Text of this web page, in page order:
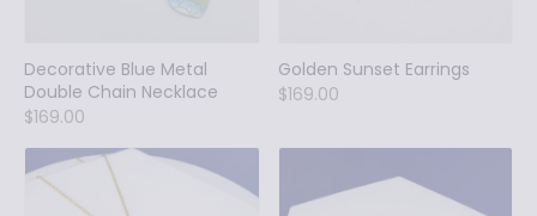
Decorative Blue Metal
Double Chain Necklace
$169.00
Golden Sunset Earrings
$169.00